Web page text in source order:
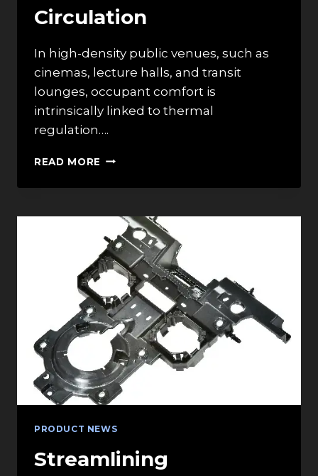
Circulation
In high-density public venues, such as
cinemas, lecture halls, and transit
lounges, occupant comfort is
intrinsically linked to thermal
regulation….
READ MORE TOP
BEST
COOLING
BRANDS
IN
2026:
DESIGN
PERFORATED
BACKS
FOR
AIR
CIRCULATION
PRODUCT NEWS
Streamlining